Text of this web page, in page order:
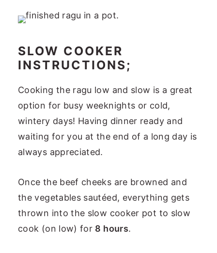
SLOW COOKER
INSTRUCTIONS;
Cooking the ragu low and slow is a great
option for busy weeknights or cold,
wintery days! Having dinner ready and
waiting for you at the end of a long day is
always appreciated.
Once the beef cheeks are browned and
the vegetables sautéed, everything gets
thrown into the slow cooker pot to slow
cook (on low) for 8 hours.